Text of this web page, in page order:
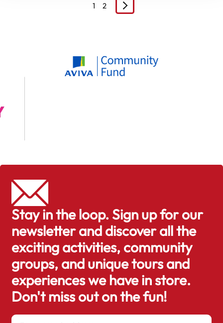
1 2
Stay in the loop. Sign up for our
newsletter and discover all the
exciting activities, community
groups, and unique tours and
experiences we have in store.
Don't miss out on the fun!